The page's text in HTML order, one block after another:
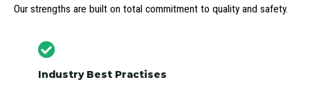
Our strengths are built on total commitment to quality and safety.
Industry Best Practises